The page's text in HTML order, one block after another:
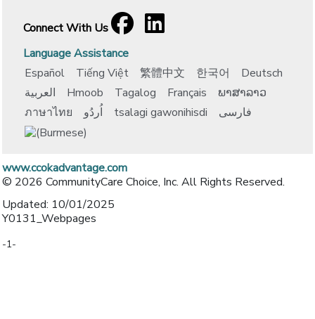
Connect With Us
Facebook
[opens in a new window]
LinkedIn
[opens in a new window]
Language Assistance
Español
Tiếng Việt 繁體中文 한국어
Deutsch
العربية
Hmoob Tagalog Français
ພາສາລາວ
ภาษาไทย
اُردُو tsalagi gawonihisdi فارسی
www.ccokadvantage.com
© 2026 CommunityCare Choice, Inc. All Rights Reserved.
Updated: 10/01/2025
Y0131_Webpages
-1-